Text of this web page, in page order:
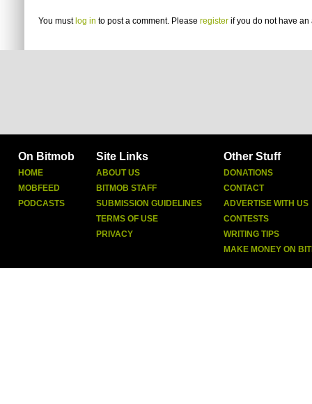
You must log in to post a comment. Please register if you do not have an
On Bitmob
HOME
MOBFEED
PODCASTS
Site Links
ABOUT US
BITMOB STAFF
SUBMISSION GUIDELINES
TERMS OF USE
PRIVACY
Other Stuff
DONATIONS
CONTACT
ADVERTISE WITH US
CONTESTS
WRITING TIPS
MAKE MONEY ON